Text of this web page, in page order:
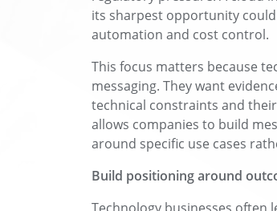
its sharpest opportunity could
automation and cost control.
This focus matters because
messaging. They want
technical constraints and
allows companies to build
around specific use cases
Build positioning around
Technology businesses often